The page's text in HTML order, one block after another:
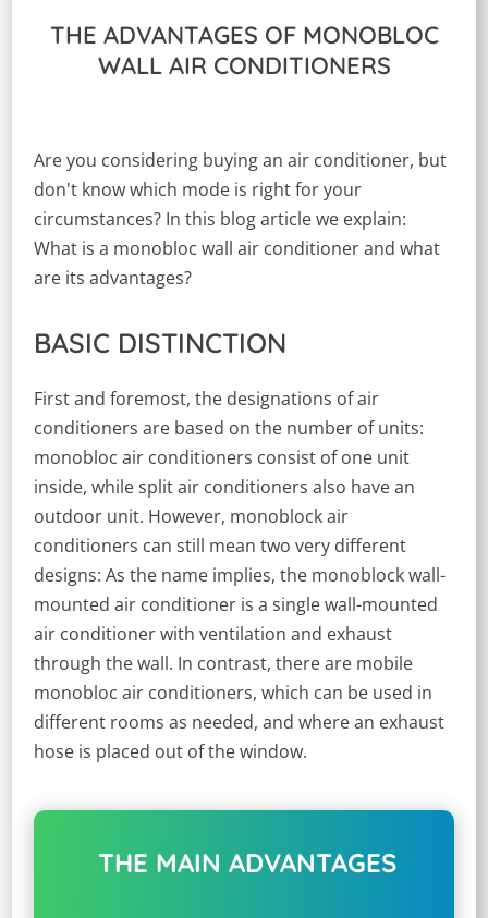
THE ADVANTAGES OF MONOBLOC
WALL AIR CONDITIONERS
Are you considering buying an air conditioner, but
don't know which mode is right for your
circumstances? In this blog article we explain:
What is a monobloc wall air conditioner and what
are its advantages?
BASIC DISTINCTION
First and foremost, the designations of air
conditioners are based on the number of units:
monobloc air conditioners consist of one unit
inside, while split air conditioners also have an
outdoor unit. However, monoblock air
conditioners can still mean two very different
designs: As the name implies, the monoblock wall-
mounted air conditioner is a single wall-mounted
air conditioner with ventilation and exhaust
through the wall. In contrast, there are mobile
monobloc air conditioners, which can be used in
different rooms as needed, and where an exhaust
hose is placed out of the window.
THE MAIN ADVANTAGES